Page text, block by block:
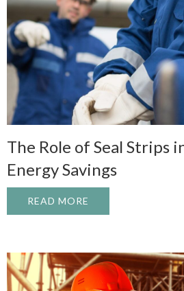
The Role of Seal Strips
Energy Savings
READ MORE